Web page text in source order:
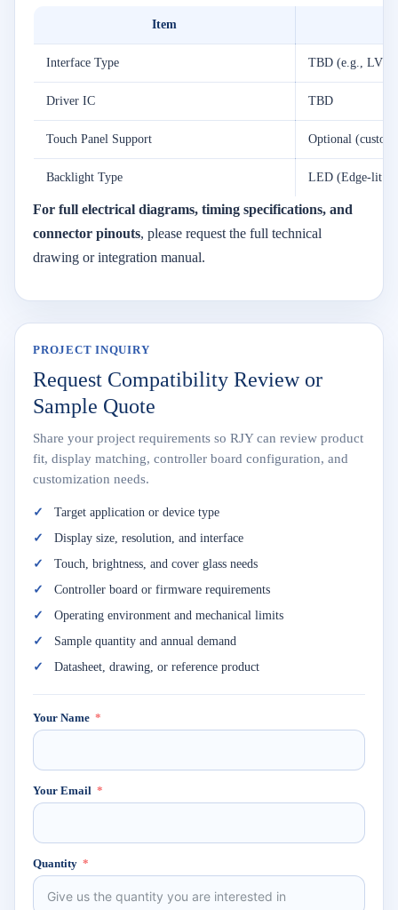
Item
Interface Type TBD (e.g.,
Driver IC TBD
Touch Panel Support Optional
Backlight Type LED (Edge-lit
For full electrical diagrams, timing specifications, and
connector pinouts, please request the full technical
drawing or integration manual.
PROJECT INQUIRY
Request Compatibility Review or
Sample Quote
Share your project requirements so RJY can review product
fit, display matching, controller board configuration, and
customization needs.
Target application or device type
Display size, resolution, and interface
Touch, brightness, and cover glass needs
Controller board or firmware requirements
Operating environment and mechanical limits
Sample quantity and annual demand
Datasheet, drawing, or reference product
Your Name
Your Email
Quantity